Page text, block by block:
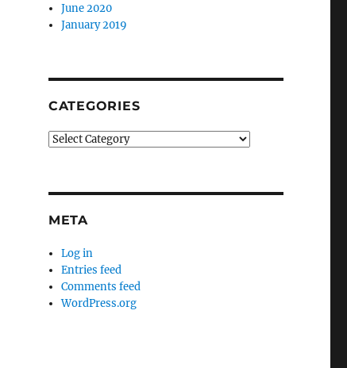
June 2020
January 2019
CATEGORIES
Categories
META
Log in
Entries feed
Comments feed
WordPress.org